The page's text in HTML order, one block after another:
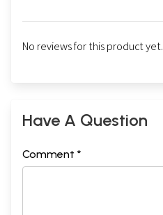
No reviews for this product yet.
Have A Question
Comment *